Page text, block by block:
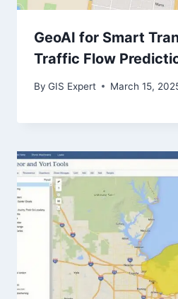
GeoAI for Smart
Traffic Flow
By GIS Expert March 15,